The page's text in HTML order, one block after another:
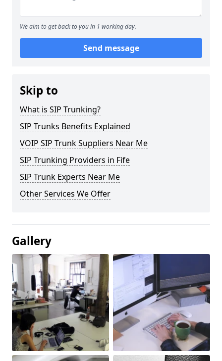
We aim to get back to you in 1 working day.
Send message
Skip to
What is SIP Trunking?
SIP Trunks Benefits Explained
VOIP SIP Trunk Suppliers Near Me
SIP Trunking Providers in Fife
SIP Trunk Experts Near Me
Other Services We Offer
Gallery